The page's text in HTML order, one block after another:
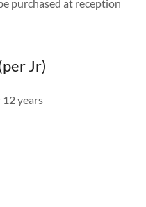
purchased at reception
Jr)
years